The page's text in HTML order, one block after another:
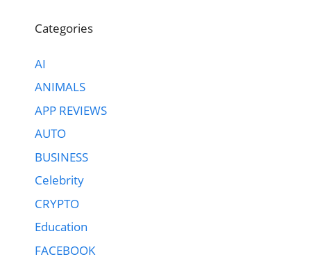
Categories
AI
ANIMALS
APP REVIEWS
AUTO
BUSINESS
Celebrity
CRYPTO
Education
FACEBOOK